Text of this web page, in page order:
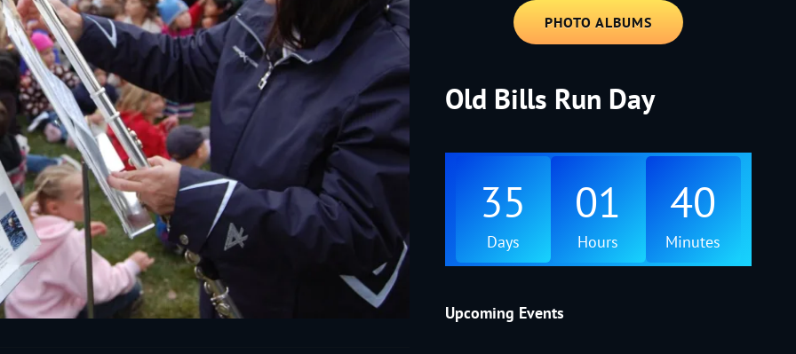
PHOTO ALBUMS
Old Bills Run Day
35
Days
01
Hours
40
Minutes
Upcoming Events